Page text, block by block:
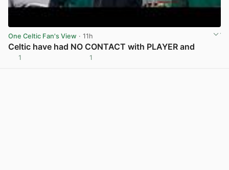
One Celtic Fan's View · 11h
Celtic have had NO CONTACT with PLAYER and
1 1